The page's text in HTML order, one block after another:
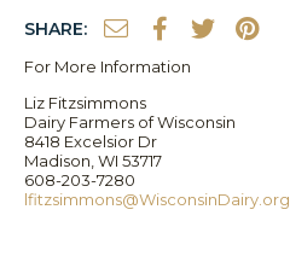
SHARE:
For More Information
Liz Fitzsimmons
Dairy Farmers of Wisconsin
8418 Excelsior Dr
Madison, WI 53717
608-203-7280
lfitzsimmons@WisconsinDairy.org